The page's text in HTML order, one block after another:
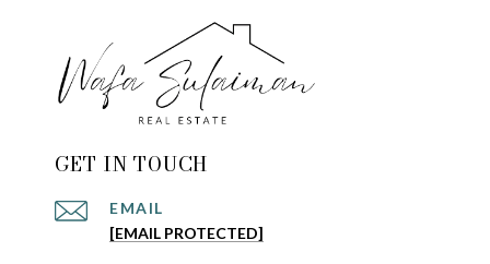
GET IN TOUCH
EMAIL
[EMAIL PROTECTED]